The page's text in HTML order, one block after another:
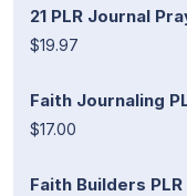
21 PLR Journal
$19.97
Faith Journaling
$17.00
Faith Builders